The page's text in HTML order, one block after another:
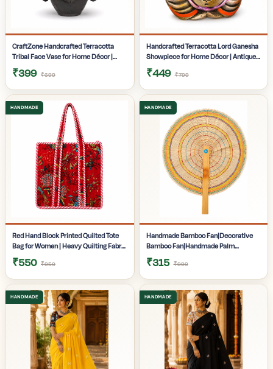
CraftZone Handcrafted Terracotta
Tribal Face Vase for Home Décor |
Matte Black Decorative Clay Pot with
Dual Handles | Ethnic Tabletop Planter
for Dry Flowers, Living Room | Office &
Gifting | Pack of 1
₹399 ₹699
Handcrafted Terracotta Lord Ganesha
Showpiece for Home Décor | Antique
Multicolour Ganpati Idol with Detailed
Artistic Finish | Tabletop Statue for
Pooja Room | Office Desk & Gifting |
Pack of 1
₹449 ₹799
Red Hand Block Printed Quilted Tote
Bag for Women | Heavy Quilting Fabric
| Handmade Bag for women|
₹550 ₹950
Handmade Bamboo Fan|Decorative
Bamboo Fan|Handmade Palm
Fan|Hand Fan for Summer|
₹315 ₹999